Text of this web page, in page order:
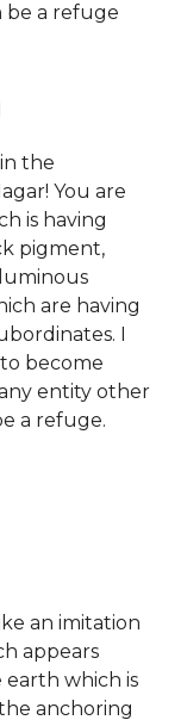
be a refuge
the
You are
is having
pigment,
are having
I
become
entity other
a refuge.
an imitation
appears
which is
anchoring